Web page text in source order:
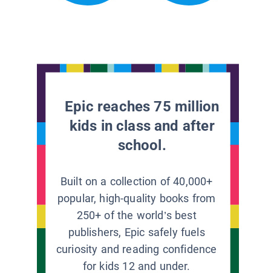
Epic reaches 75 million
kids in class and after
school.
Built on a collection of 40,000+
popular, high-quality books from
250+ of the world’s best
publishers, Epic safely fuels
curiosity and reading confidence
for kids 12 and under.